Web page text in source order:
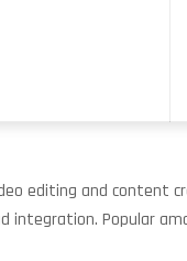
editing and
integration. Popular